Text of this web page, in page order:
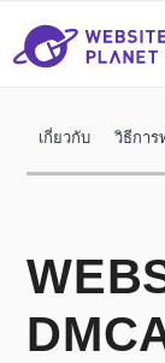
เกี่ยวกับ วิธีกา